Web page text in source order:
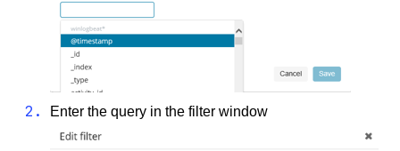
Enter the query in the filter window